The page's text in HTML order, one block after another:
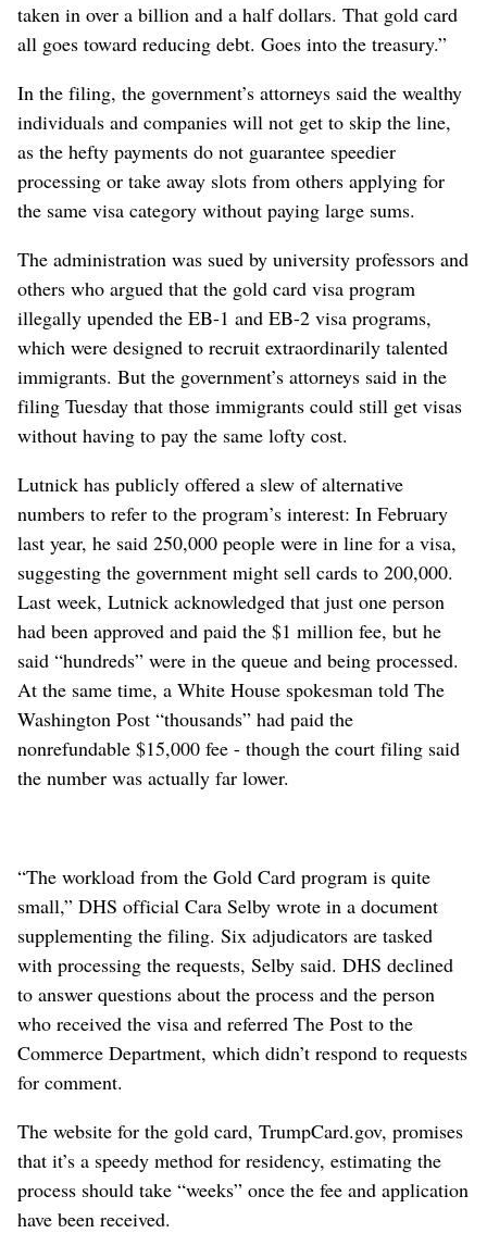
taken in over a billion and a half dollars. That gold card
all goes toward reducing debt. Goes into the treasury.”
In the filing, the government’s attorneys said the wealthy
individuals and companies will not get to skip the line,
as the hefty payments do not guarantee speedier
processing or take away slots from others applying for
the same visa category without paying large sums.
The administration was sued by university professors and
others who argued that the gold card visa program
illegally upended the EB-1 and EB-2 visa programs,
which were designed to recruit extraordinarily talented
immigrants. But the government’s attorneys said in the
filing Tuesday that those immigrants could still get visas
without having to pay the same lofty cost.
Lutnick has publicly offered a slew of alternative
numbers to refer to the program’s interest: In February
last year, he said 250,000 people were in line for a visa,
suggesting the government might sell cards to 200,000.
Last week, Lutnick acknowledged that just one person
had been approved and paid the $1 million fee, but he
said “hundreds” were in the queue and being processed.
At the same time, a White House spokesman told The
Washington Post “thousands” had paid the
nonrefundable $15,000 fee - though the court filing said
the number was actually far lower.
“The workload from the Gold Card program is quite
small,” DHS official Cara Selby wrote in a document
supplementing the filing. Six adjudicators are tasked
with processing the requests, Selby said. DHS declined
to answer questions about the process and the person
who received the visa and referred The Post to the
Commerce Department, which didn’t respond to requests
for comment.
The website for the gold card, TrumpCard.gov, promises
that it’s a speedy method for residency, estimating the
process should take “weeks” once the fee and application
have been received.